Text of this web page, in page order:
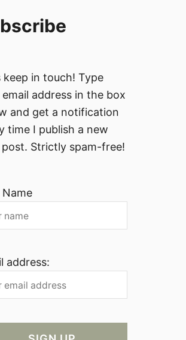
keep in touch! Type
address in the box
and get a notification
time I publish a new
Strictly spam-free!
address: